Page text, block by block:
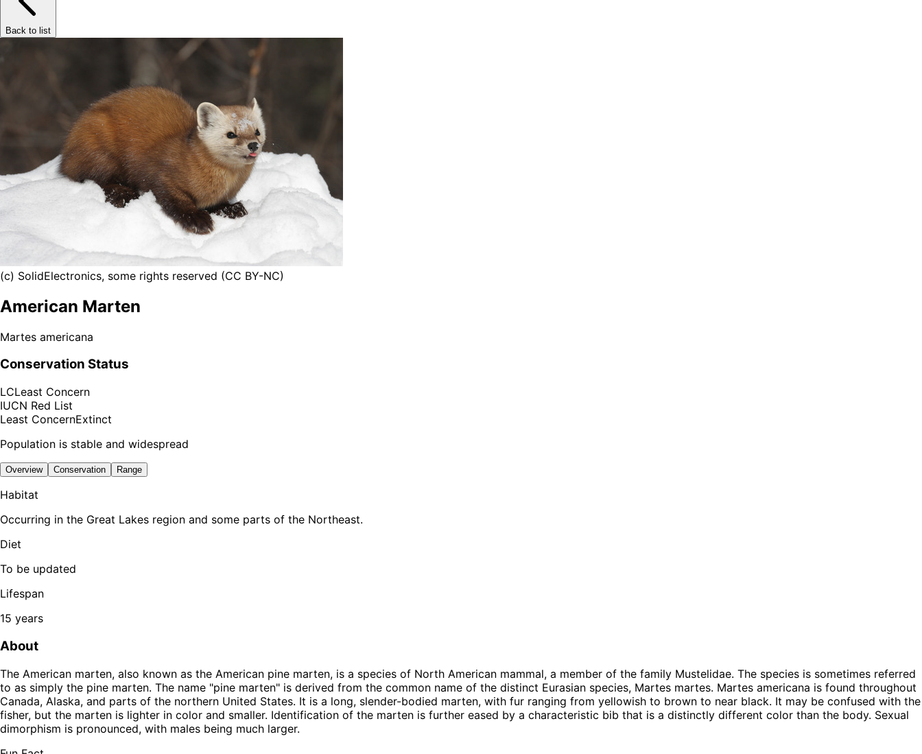
Back to list
(c) SolidElectronics, some rights reserved (CC BY-NC)
American Marten
Martes americana
Conservation Status
LCLeast Concern
IUCN Red List
Least ConcernExtinct
Population is stable and widespread
Overview Conservation Range
Habitat
Occurring in the Great Lakes region and some parts of the Northeast.
Diet
To be updated
Lifespan
15 years
About
The American marten, also known as the American pine marten, is a species of North American mammal, a member of the family Mustelidae. The species is sometimes referred
to as simply the pine marten. The name "pine marten" is derived from the common name of the distinct Eurasian species, Martes martes. Martes americana is found throughout
Canada, Alaska, and parts of the northern United States. It is a long, slender-bodied marten, with fur ranging from yellowish to brown to near black. It may be confused with the
fisher, but the marten is lighter in color and smaller. Identification of the marten is further eased by a characteristic bib that is a distinctly different color than the body. Sexual
dimorphism is pronounced, with males being much larger.